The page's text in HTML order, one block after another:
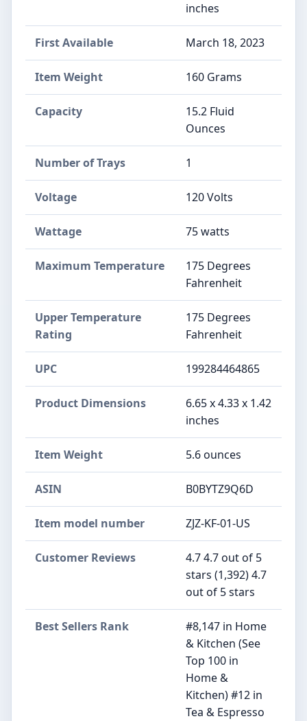
inches
First Available March 18, 2023
Item Weight 160 Grams
Capacity
15.2 Fluid
Ounces
Number of Trays 1
Voltage 120 Volts
Wattage 75 watts
Maximum Temperature
175 Degrees
Fahrenheit
Upper Temperature
Rating
175 Degrees
Fahrenheit
UPC 199284464865
Product Dimensions
6.65 x 4.33 x 1.42
inches
Item Weight 5.6 ounces
ASIN B0BYTZ9Q6D
Item model number ZJZ-KF-01-US
Customer Reviews
4.7 4.7 out of 5
stars (1,392) 4.7
out of 5 stars
Best Sellers Rank
#8,147 in Home
& Kitchen (See
Top 100 in
Home &
Kitchen) #12 in
Tea & Espresso